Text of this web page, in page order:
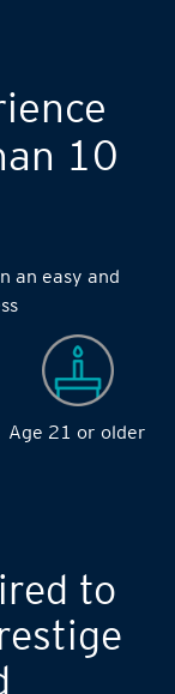
10
an easy and
Age 21 or older
to